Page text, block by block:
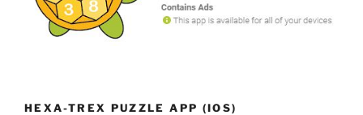
HEXA-TREX PUZZLE APP (IOS)